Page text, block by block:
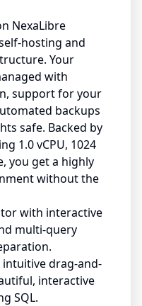
NexaLibre
hosting and
Your
with
support for your
backups
safe. Backed by
1.0 vCPU, 1024
you get a highly
without the
with interactive
multi-query
intuitive drag-and-
interactive
SQL.